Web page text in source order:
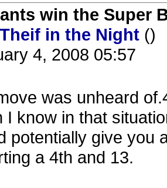
win the Super
Theif in the Night ()
4, 2008 05:57
was unheard
I know in that
potentially give you
a 4th and 13.